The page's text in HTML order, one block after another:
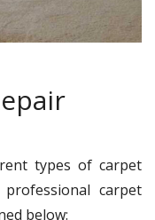
types of carpet
carpet
below: